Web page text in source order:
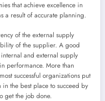
that achieve excellence in
a result of accurate planning.
of the external supply
of the supplier. A good
and external supply
performance. More than
successful organizations put
the best place to succeed by
get the job done.